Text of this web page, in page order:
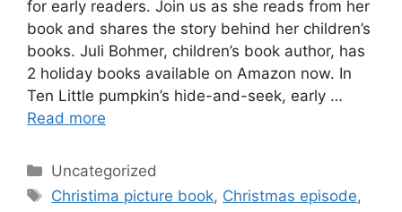
for early readers. Join us as she reads from her
book and shares the story behind her children’s
books. Juli Bohmer, children’s book author, has
2 holiday books available on Amazon now. In
Ten Little pumpkin’s hide-and-seek, early …
Read more
Categories
Uncategorized
Tags
Christima picture book, Christmas episode,